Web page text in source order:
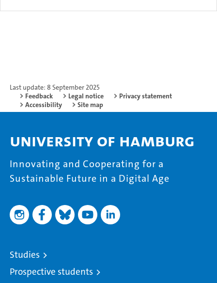
Last update: 8 September 2025
Feedback
Legal notice
Privacy statement
Accessibility
Site map
University of Hamburg
Innovating and Cooperating for a
Sustainable Future in a Digital Age
Studies
Prospective students